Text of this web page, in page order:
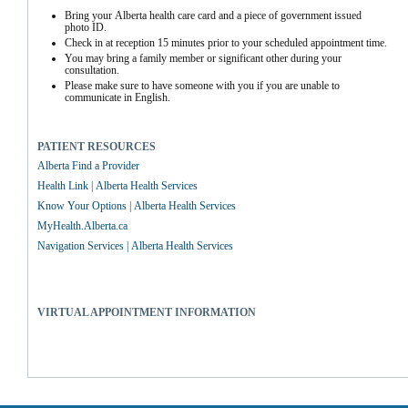
Bring your Alberta health care card and a piece of government issued
photo ID.
Check in at reception 15 minutes prior to your scheduled appointment time.
You may bring a family member or significant other during your
consultation.
Please make sure to have someone with you if you are unable to
communicate in English.
PATIENT RESOURCES
Alberta Find a Provider
Health Link | Alberta Health Services
Know Your Options | Alberta Health Services
MyHealth.Alberta.ca
Navigation Services | Alberta Health Services
VIRTUAL APPOINTMENT INFORMATION